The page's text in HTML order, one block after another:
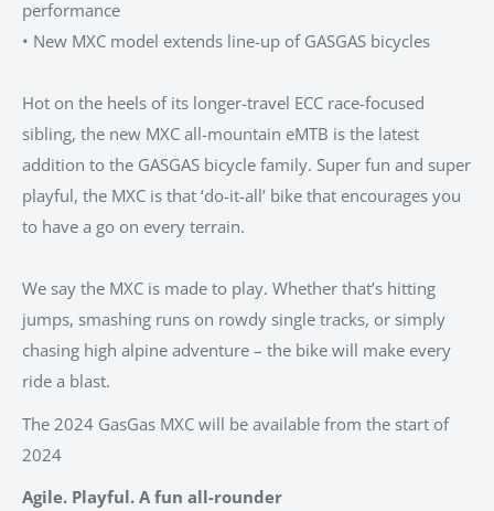
performance
• New MXC model extends line-up of GASGAS bicycles
Hot on the heels of its longer-travel ECC race-focused
sibling, the new MXC all-mountain eMTB is the latest
addition to the GASGAS bicycle family. Super fun and super
playful, the MXC is that ‘do-it-all’ bike that encourages you
to have a go on every terrain.
We say the MXC is made to play. Whether that’s hitting
jumps, smashing runs on rowdy single tracks, or simply
chasing high alpine adventure – the bike will make every
ride a blast.
The 2024 GasGas MXC will be available from the start of
2024
Agile. Playful. A fun all-rounder